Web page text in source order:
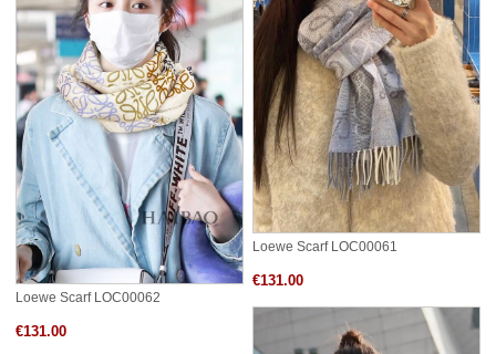
Loewe Scarf LOC00062
€131.00
Loewe Scarf LOC00061
€131.00